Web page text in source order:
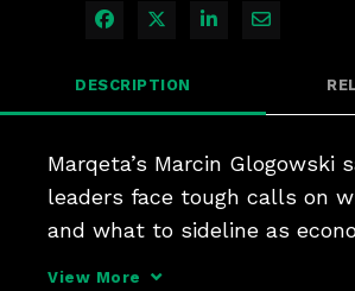
Share on Facebook
Share on X
Share onShare via
DESCRIPTION
Marqeta’s Marcin Glogowski
leaders face tough calls on
and what to sideline as
View More